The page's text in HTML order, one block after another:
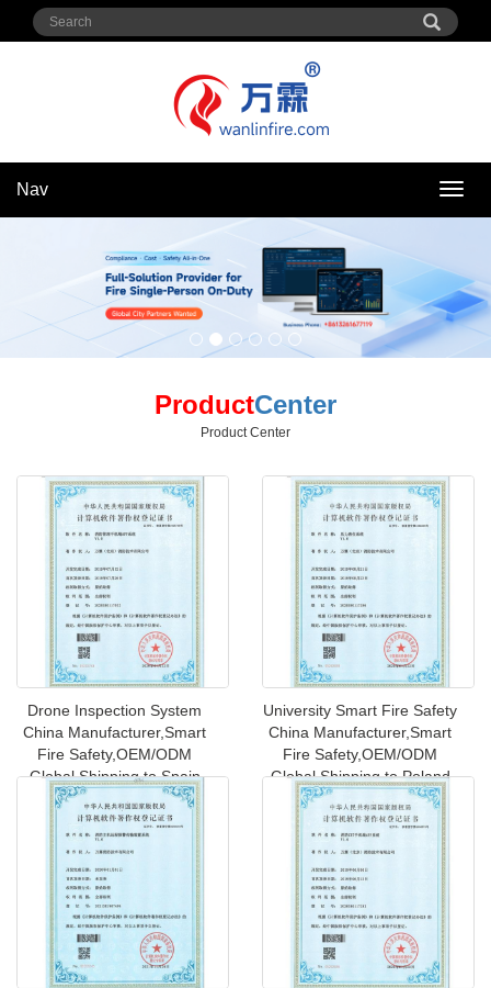
Nav
Nav
ProductCenter
Product Center
Drone Inspection System
China Manufacturer,Smart
Fire Safety,OEM/ODM
Global Shipping to Spain
University Smart Fire Safety
China Manufacturer,Smart
Fire Safety,OEM/ODM
Global Shipping to Poland